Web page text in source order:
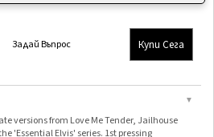
Задай Въпрос Купи Сега
▼
versions from Love Me Tender, Jailhouse
'Essential Elvis' series. 1st pressing